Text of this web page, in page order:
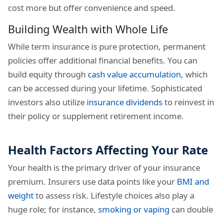
cost more but offer convenience and speed.
Building Wealth with Whole Life
While term insurance is pure protection, permanent
policies offer additional financial benefits. You can
build equity through cash value accumulation, which
can be accessed during your lifetime. Sophisticated
investors also utilize insurance dividendsto reinvest in
their policy or supplement retirement income.
Health Factors Affecting Your Rate
Your health is the primary driver of your insurance
premium. Insurers use data points like your BMI and
weightto assess risk. Lifestyle choices also play a
huge role; for instance, smoking or vaping can double